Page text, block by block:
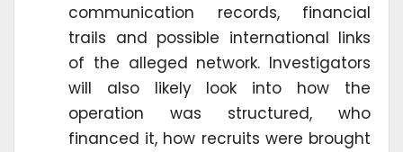
communication records, financial
trails and possible international links
of the alleged network. Investigators
will also likely look into how the
operation was structured, who
financed it, how recruits were brought